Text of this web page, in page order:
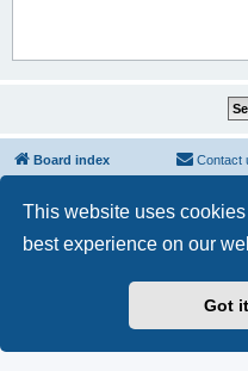
This website uses
best experience on our
Got
Board index Contact
phpBB®